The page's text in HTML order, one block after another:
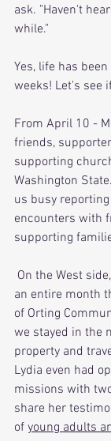
ask. "Haven't
while."
Yes, life has
weeks! Let's see
From April 10 -
friends,
supporting
Washington
us busy
encounters with
supporting
an entire month
of Orting
we stayed in the
property and
Lydia even had
missions with
share her
of young adults